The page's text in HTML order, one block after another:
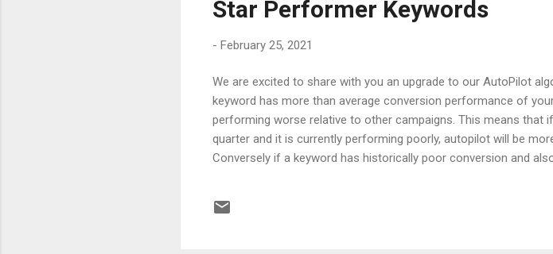
Star Performer Keywords
- February 25, 2021
We are excited to share with you an upgrade to our AutoPilot
keyword has more than average conversion performance of
performing worse relative to other campaigns. This means
quarter and it is currently performing poorly, autopilot will be
Conversely if a keyword has historically poor conversion and
Additionally there are bonus points if the keyword has